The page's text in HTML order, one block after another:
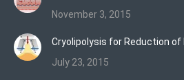
November 3, 2015
Cryolipolysis for Reduction
July 23, 2015